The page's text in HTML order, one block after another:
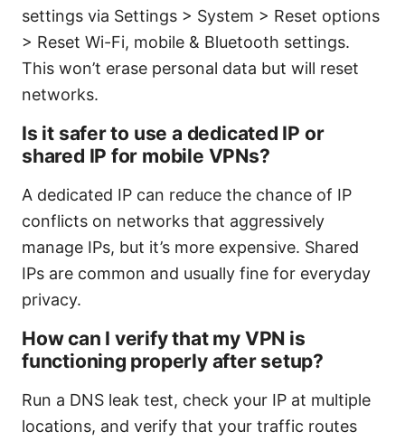
settings via Settings > System > Reset options
> Reset Wi-Fi, mobile & Bluetooth settings.
This won’t erase personal data but will reset
networks.
Is it safer to use a dedicated IP or
shared IP for mobile VPNs?
A dedicated IP can reduce the chance of IP
conflicts on networks that aggressively
manage IPs, but it’s more expensive. Shared
IPs are common and usually fine for everyday
privacy.
How can I verify that my VPN is
functioning properly after setup?
Run a DNS leak test, check your IP at multiple
locations, and verify that your traffic routes